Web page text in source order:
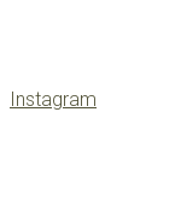
Instagram